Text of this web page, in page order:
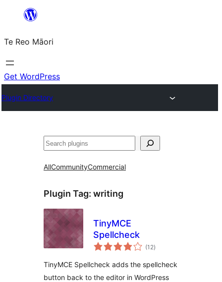
content
Te Reo Māori
Get WordPress
Plugin Directory
Search
AllCommunityCommercial
Plugin Tag: writing
TinyMCE
Spellcheck
(12total
ratings
)
TinyMCE Spellcheck adds the spellcheck
button back to the editor in WordPress